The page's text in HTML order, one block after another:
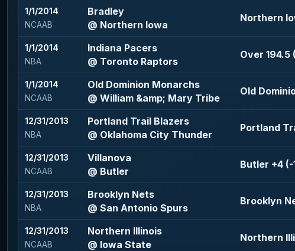
1/1/2014
NCAAB
Bradley
@ Northern Iowa
Northern
1/1/2014
NBA
Indiana Pacers
@ Toronto Raptors
Over 194.5
1/1/2014
NCAAB
Old Dominion Monarchs
@ William &amp; Mary Tribe
Old
12/31/2013
NBA
Portland Trail Blazers
@ Oklahoma City Thunder
Portland
12/31/2013
NCAAB
Villanova
@ Butler
Butler +4 (-
12/31/2013
NBA
Brooklyn Nets
@ San Antonio Spurs
Brooklyn
12/31/2013
NCAAB
Northern Illinois
@ Iowa State
Northern